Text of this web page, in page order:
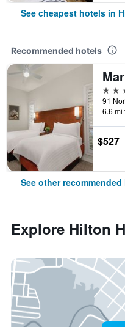
See cheapest hotels in
Recommended hotels
3
6.6 mi
$527
See other
Explore Hilton